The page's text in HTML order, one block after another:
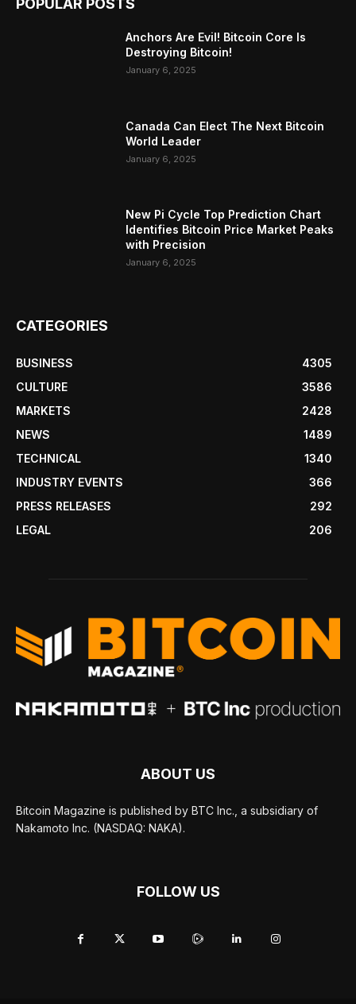
POPULAR POSTS
Anchors Are Evil! Bitcoin Core Is
Destroying Bitcoin!
January 6, 2025
Canada Can Elect The Next Bitcoin
World Leader
January 6, 2025
New Pi Cycle Top Prediction Chart
Identifies Bitcoin Price Market Peaks
with Precision
January 6, 2025
CATEGORIES
BUSINESS
4305
CULTURE
3586
MARKETS
2428
NEWS
1489
TECHNICAL
1340
INDUSTRY EVENTS
366
PRESS RELEASES
292
LEGAL
206
ABOUT US
Bitcoin Magazine is published by BTC Inc., a subsidiary of
Nakamoto Inc. (NASDAQ: NAKA).
FOLLOW US